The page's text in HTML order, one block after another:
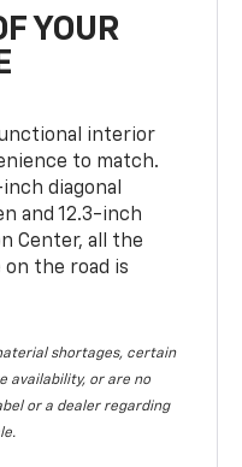
YOUR
interior
to match.
diagonal
and 12.3-inch
Center, all the
on the road is
shortages, certain
availability, or are no
or a dealer regarding